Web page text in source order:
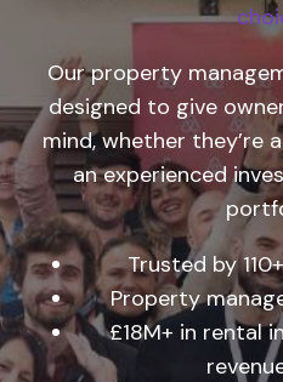
Our property
designed to give
mind, whether they’re
an experienced
Trusted by
Property
£18M+ in rental